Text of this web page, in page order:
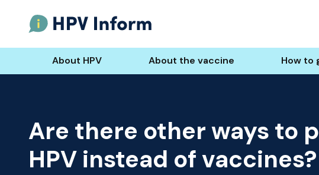
About HPV About the vaccine How to
Are there other ways to
HPV instead of vaccines?